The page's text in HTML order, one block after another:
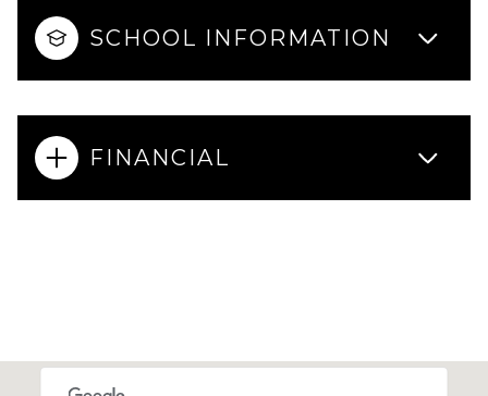
SCHOOL INFORMATION
FINANCIAL